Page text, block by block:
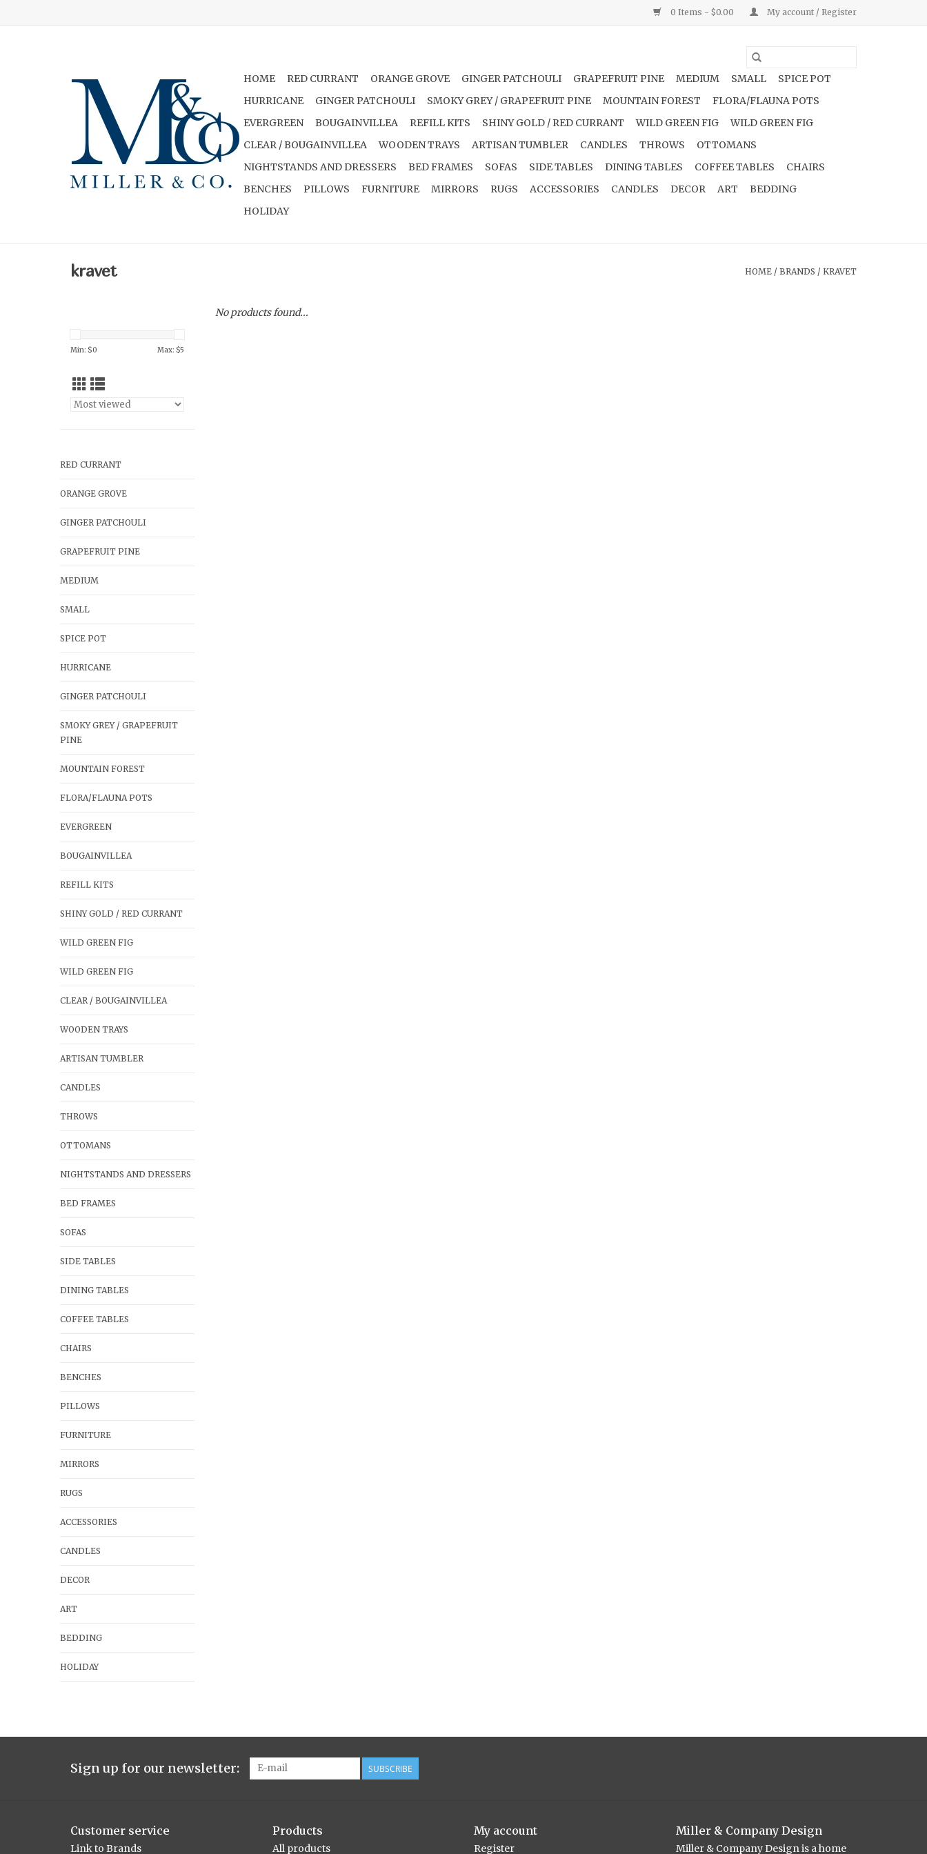
0 Items - $0.00 My account / Register
HOME RED CURRANT ORANGE GROVE GINGER PATCHOULI GRAPEFRUIT PINE MEDIUM SMALL
SPICE POT
HURRICANE
GINGER PATCHOULI SMOKY GREY / GRAPEFRUIT PINE MOUNTAIN FOREST
FLORA/FLAUNA POTS
EVERGREEN
BOUGAINVILLEA REFILL KITS SHINY GOLD / RED CURRANT WILD GREEN FIG
WILD GREEN FIG
CLEAR / BOUGAINVILLEA
WOODEN TRAYS ARTISAN TUMBLER CANDLES THROWS
OTTOMANS
NIGHTSTANDS AND DRESSERS
BED FRAMES SOFAS SIDE TABLES DINING TABLES COFFEE TABLES
CHAIRS
BENCHES
PILLOWS FURNITURE MIRRORS RUGS ACCESSORIES CANDLES DECOR ART
BEDDING
HOLIDAY
kravet HOME / BRANDS / KRAVET
Min: $0 Max: $5
RED CURRANT
ORANGE GROVE
GINGER PATCHOULI
GRAPEFRUIT PINE
MEDIUM
SMALL
SPICE POT
HURRICANE
GINGER PATCHOULI
SMOKY GREY / GRAPEFRUIT
PINE
MOUNTAIN FOREST
FLORA/FLAUNA POTS
EVERGREEN
BOUGAINVILLEA
REFILL KITS
SHINY GOLD / RED CURRANT
WILD GREEN FIG
WILD GREEN FIG
CLEAR / BOUGAINVILLEA
WOODEN TRAYS
ARTISAN TUMBLER
CANDLES
THROWS
OTTOMANS
NIGHTSTANDS AND DRESSERS
BED FRAMES
SOFAS
SIDE TABLES
DINING TABLES
COFFEE TABLES
CHAIRS
BENCHES
PILLOWS
FURNITURE
MIRRORS
RUGS
ACCESSORIES
CANDLES
DECOR
ART
BEDDING
HOLIDAY
No products found...
Sign up for our newsletter: SUBSCRIBE
Customer service
Link to Brands
Products
All products
My account
Register
Miller & Company Design
Miller & Company Design is a home